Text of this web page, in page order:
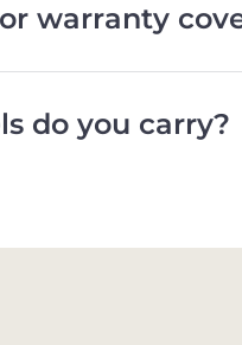
warranty
do you carry?